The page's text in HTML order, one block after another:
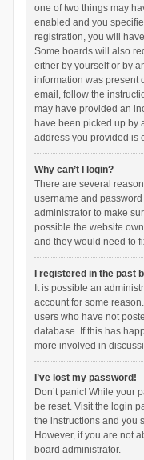
one of two things may
enabled and you
registration, you will
Some boards will also
either by yourself or by
information was present
email, follow the
may have provided an
have been picked up by
address you provided is
Why can’t I login?
There are several
username and
administrator to make
possible the website
and they would need to
I registered in the past
It is possible an
account for some
users who have not
database. If this has
more involved in
I’ve lost my password!
Don’t panic! While your
be reset. Visit the login
the instructions and you
However, if you are not
board administrator.